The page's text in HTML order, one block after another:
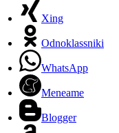
Xing
Odnoklassniki
WhatsApp
Meneame
Blogger